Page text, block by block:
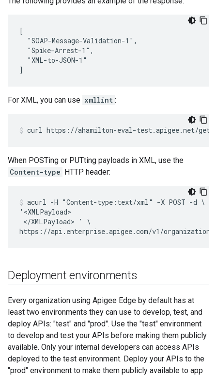
[
  "SOAP-Message-Validation-1",
  "Spike-Arrest-1",
  "XML-to-JSON-1"
]
For XML, you can use xmllint :
curl https://ahamilton-eval-test.apigee.net/
When POSTing or PUTting payloads in XML, use the
Content-type
HTTP header:
acurl -H "Content-type:text/xml" -X POST -d \
'<XMLPayload>
</XMLPayload> ' \
https://api.enterprise.apigee.com/v1/
Deployment environments
Every organization using Apigee Edge by default has at
least two environments they can use to develop, test, and
deploy APIs: "test" and "prod". Use the "test" environment
to develop and test your APIs before making them publicly
available. Only your internal developers can access APIs
deployed to the test environment. Deploy your APIs to the
"prod" environment to make them publicly available to app